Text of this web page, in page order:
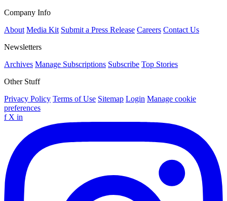
Company Info
About Media Kit Submit a Press Release Careers Contact Us
Newsletters
Archives Manage Subscriptions Subscribe Top Stories
Other Stuff
Privacy Policy Terms of Use Sitemap Login Manage cookie
preferences
f X in